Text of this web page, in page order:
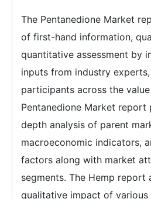
The Pentanedione Market
of first-hand information,
quantitative assessment by
inputs from industry
participants across the
Pentanedione Market report
depth analysis of parent
macroeconomic indicators,
factors along with market
segments. The Hemp report
qualitative impact of